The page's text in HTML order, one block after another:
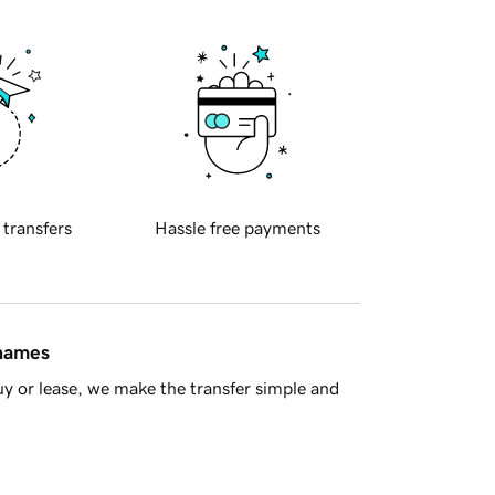
transfers Hassle free payments
or lease, we make the transfer simple and